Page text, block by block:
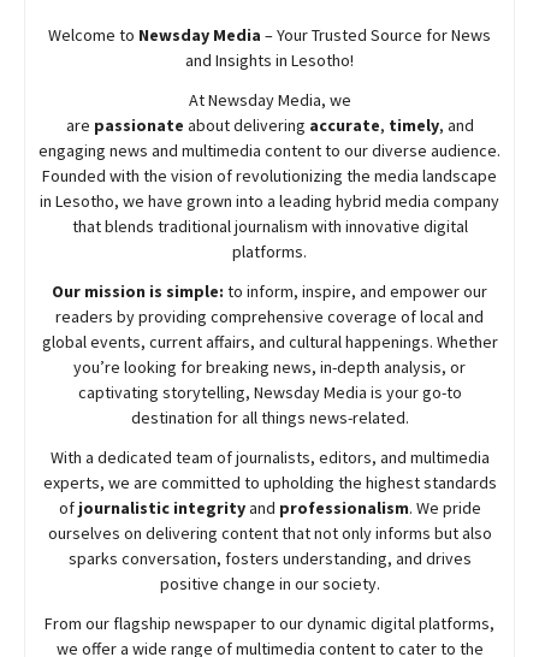
Welcome to Newsday Media – Your Trusted Source for News
and Insights in Lesotho!
AtNewsdayMedia, we
are passionate aboutdelivering accurate, timely, and
engaging news and multimedia content to our diverse audience.
Founded with the vision of revolutionizing the media landscape
in Lesotho, we have grown into a leading hybrid media company
that blends traditional journalism with innovative digital
platforms.
Our mission is simple: to inform, inspire, and empower our
readers by providing comprehensive coverage of local and
global events, current affairs, and cultural happenings. Whether
you’re looking for breaking news, in-depth analysis, or
captivating storytelling, NewsdayMedia is your go-to
destination for all things news-related.
With a dedicated team of journalists, editors, and multimedia
experts, we are committed to upholding the highest standards
of journalistic integrityand professionalism. We pride
ourselves on delivering content that not only informs but also
sparks conversation, fosters understanding, and drives
positive change in our society.
From our flagship newspaper to our dynamic digital platforms,
we offer a wide range of multimedia content to cater to the